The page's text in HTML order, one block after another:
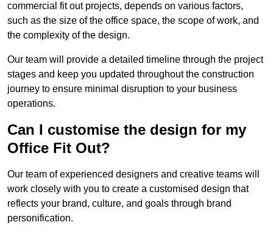
commercial fit out projects, depends on various factors,
such as the size of the office space, the scope of work, and
the complexity of the design.
Our team will provide a detailed timeline through the project
stages and keep you updated throughout the construction
journey to ensure minimal disruption to your business
operations.
Can I customise the design for my
Office Fit Out?
Our team of experienced designers and creative teams will
work closely with you to create a customised design that
reflects your brand, culture, and goals through brand
personification.